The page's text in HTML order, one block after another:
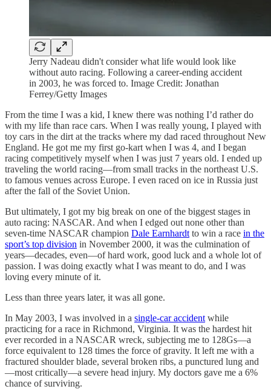
Jerry Nadeau didn't consider what life would look like
without auto racing. Following a career-ending accident
in 2003, he was forced to. Image Credit: Jonathan
Ferrey/Getty Images
From the time I was a kid, I knew there was nothing I’d rather do
with my life than race cars. When I was really young, I played with
toy cars in the dirt at the tracks where my dad raced throughout New
England. He got me my first go-kart when I was 4, and I began
racing competitively myself when I was just 7 years old. I ended up
traveling the world racing—from small tracks in the northeast U.S.
to famous venues across Europe. I even raced on ice in Russia just
after the fall of the Soviet Union.
But ultimately, I got my big break on one of the biggest stages in
auto racing: NASCAR. And when I edged out none other than
seven-time NASCAR champion Dale Earnhardt to win a race in the
sport’s top division in November 2000, it was the culmination of
years—decades, even—of hard work, good luck and a whole lot of
passion. I was doing exactly what I was meant to do, and I was
loving every minute of it.
Less than three years later, it was all gone.
In May 2003, I was involved in a single-car accident while
practicing for a race in Richmond, Virginia. It was the hardest hit
ever recorded in a NASCAR wreck, subjecting me to 128Gs—a
force equivalent to 128 times the force of gravity. It left me with a
fractured shoulder blade, several broken ribs, a punctured lung and
—most critically—a severe head injury. My doctors gave me a 6%
chance of surviving.